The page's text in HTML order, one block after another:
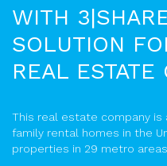
WITH
SOLUTION
REAL ESTATE
This real estate company is
family rental homes in the
properties in 29 metro